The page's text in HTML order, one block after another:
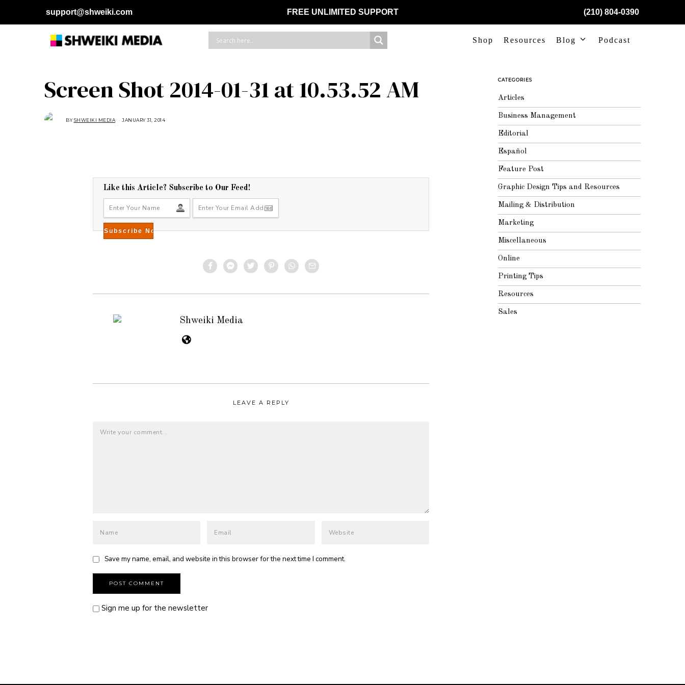
support@shweiki.com FREE UNLIMITED SUPPORT (210) 804-0390
Shop Resources Blog Podcast
Screen Shot 2014-01-31 at 10.53.52 AM
BYSHWEIKI MEDIA JANUARY 31, 2014
Like this Article? Subscribe to Our Feed!
Shweiki Media
LEAVE A REPLY
Save my name, email, and website in this browser for the next time I comment.
Sign me up for the newsletter
CATEGORIES
Articles
Business Management
Editorial
Español
Feature Post
Graphic Design Tips and Resources
Mailing & Distribution
Marketing
Miscellaneous
Online
Printing Tips
Resources
Sales